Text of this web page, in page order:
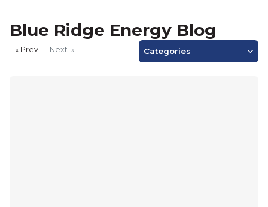
Blue Ridge Energy Blog
Prev pageNext page Categories